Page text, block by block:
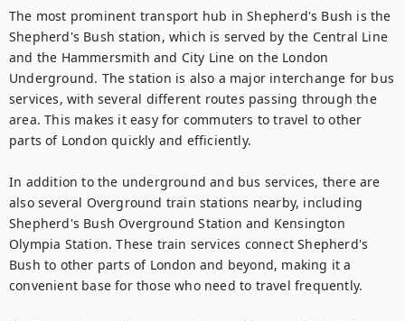
The most prominent transport hub in Shepherd's Bush is the
Shepherd's Bush station, which is served by the Central Line
and the Hammersmith and City Line on the London
Underground. The station is also a major interchange for bus
services, with several different routes passing through the
area. This makes it easy for commuters to travel to other
parts of London quickly and efficiently.
In addition to the underground and bus services, there are
also several Overground train stations nearby, including
Shepherd's Bush Overground Station and Kensington
Olympia Station. These train services connect Shepherd's
Bush to other parts of London and beyond, making it a
convenient base for those who need to travel frequently.